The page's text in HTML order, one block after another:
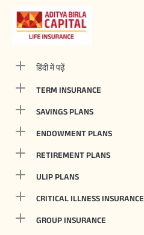
हिंदी में पढ़ें
TERM INSURANCE
SAVINGS PLANS
ENDOWMENT PLANS
RETIREMENT PLANS
ULIP PLANS
CRITICAL ILLNESS INSURANCE
GROUP INSURANCE